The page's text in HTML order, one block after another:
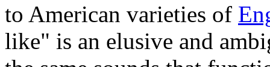
to American varieties of
like" is an elusive and